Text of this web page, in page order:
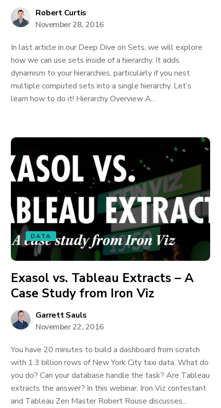
Robert Curtis
November 28, 2016
In last article in our Deep Dive on Sets, we will explore
how we can use sets inside of a hierarchy. It adds
dynamism to your hierarchies, particularly if you nest
multiple computed sets into a single hierarchy. Let’s
learn how to do it! Hierarchy Overview A...
DATA
Exasol vs. Tableau Extracts – A
Case Study from Iron Viz
Garrett Sauls
November 22, 2016
You have 20 minutes to build a dashboard from scratch
with 1.3 billion rows of New York City taxi data. What do
you do? Can your database handle the task? Are Tableau
extracts the answer? In this webinar, Iron Viz contestant
and Tableau Zen Master Robert Rouse discusses...